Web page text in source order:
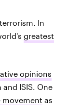
In
greatest
opinions
ISIS. One
movement as